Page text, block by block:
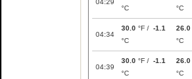
04:29
°C
°C
04:34
30.0 °F / -1.1
°C
26.0
°C
04:39
30.0 °F / -1.1
°C
26.0
°C